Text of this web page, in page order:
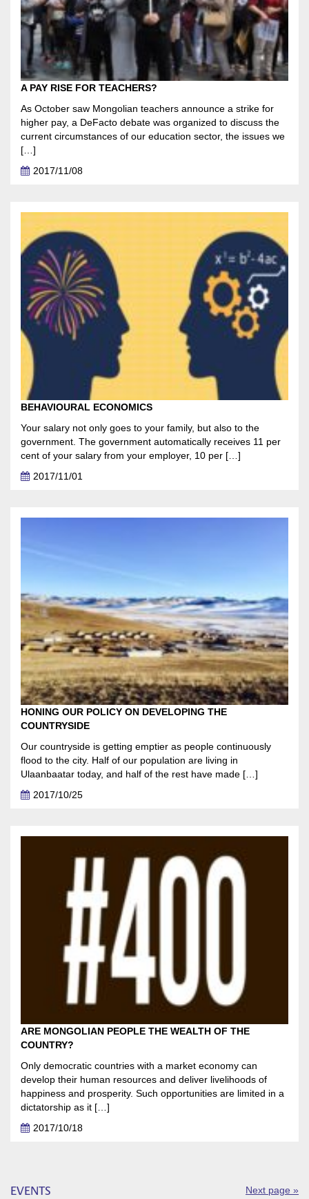
A PAY RISE FOR TEACHERS?
As October saw Mongolian teachers announce a strike for
higher pay, a DeFacto debate was organized to discuss the
current circumstances of our education sector, the issues we
[…]
2017/11/08
BEHAVIOURAL ECONOMICS
Your salary not only goes to your family, but also to the
government. The government automatically receives 11 per
cent of your salary from your employer, 10 per […]
2017/11/01
HONING OUR POLICY ON DEVELOPING THE
COUNTRYSIDE
Our countryside is getting emptier as people continuously
flood to the city. Half of our population are living in
Ulaanbaatar today, and half of the rest have made […]
2017/10/25
ARE MONGOLIAN PEOPLE THE WEALTH OF THE
COUNTRY?
Only democratic countries with a market economy can
develop their human resources and deliver livelihoods of
happiness and prosperity. Such opportunities are limited in a
dictatorship as it […]
2017/10/18
Next page »
EVENTS